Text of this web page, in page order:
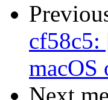
cf58c5:
macOS